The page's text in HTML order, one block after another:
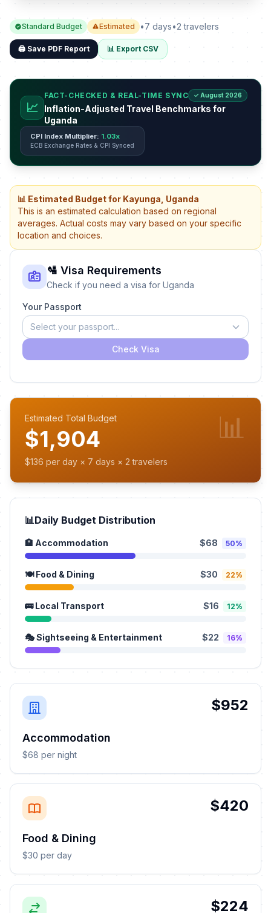
Standard Budget Estimated •7 days•2 travelers
🖨️ Save PDF Report 📊 Export CSV
📈
FACT-CHECKED & REAL-TIME SYNC ✓ August 2026
Inflation-Adjusted Travel Benchmarks for
Uganda
CPI Index Multiplier: 1.03x
ECB Exchange Rates & CPI Synced
📊 Estimated Budget for Kayunga, Uganda
This is an estimated calculation based on regional
averages. Actual costs may vary based on your specific
location and choices.
🛂 Visa Requirements
Check if you need a visa for Uganda
Your Passport
Select your passport...
Check Visa
Estimated Total Budget
$1,904
$136 per day × 7 days × 2 travelers
📊
📊Daily Budget Distribution
🏨 Accommodation $68 50%
🍽️ Food & Dining $30 22%
🚌 Local Transport $16 12%
🎭 Sightseeing & Entertainment $22 16%
$952
Accommodation
$68 per night
$420
Food & Dining
$30 per day
$224